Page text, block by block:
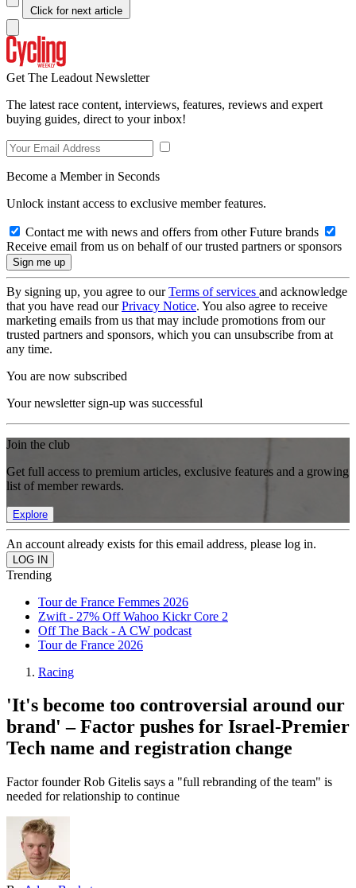
Click for next article
Get The Leadout Newsletter
The latest race content, interviews, features, reviews and expert
buying guides, direct to your inbox!
Become a Member in Seconds
Unlock instant access to exclusive member features.
Contact me with news and offers from other Future brands
Receive email from us on behalf of our trusted partners or sponsors
By signing up, you agree to ourTerms of services and acknowledge
that you have read ourPrivacy Notice. You also agree to receive
marketing emails from us that may include promotions from our
trusted partners and sponsors, which you can unsubscribe from at
any time.
You are now subscribed
Your newsletter sign-up was successful
Join the club
Get full access to premium articles, exclusive features and a growing
list of member rewards.
Explore
An account already exists for this email address, please log in.
Trending
Tour de France Femmes 2026
Zwift - 27% Off Wahoo Kickr Core 2
Off The Back - A CW podcast
Tour de France 2026
Racing
'It's become too controversial around our
brand' – Factor pushes for Israel-Premier
Tech name and registration change
Factor founder Rob Gitelis says a "full rebranding of the team" is
needed for relationship to continue